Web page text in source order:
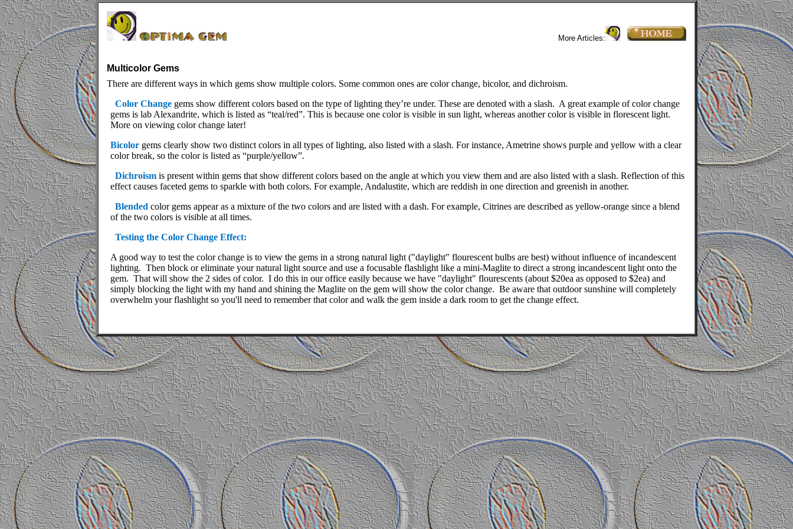
More Articles:
Multicolor Gems
There are different ways in which gems show multiple colors. Some common ones are color change, bicolor, and dichroism.
Color Change gems show different colors based on the type of lighting they’re under. These are denoted with a slash. A great example of color change
gems is lab Alexandrite, which is listed as “teal/red”. This is because one color is visible in sun light, whereas another color is visible in florescent light.
More on viewing color change later!
Bicolor gems clearly show two distinct colors in all types of lighting, also listed with a slash. For instance, Ametrine shows purple and yellow with a clear
color break, so the color is listed as “purple/yellow”.
Dichroism is present within gems that show different colors based on the angle at which you view them and are also listed with a slash. Reflection of this
effect causes faceted gems to sparkle with both colors. For example, Andalustite, which are reddish in one direction and greenish in another.
Blended color gems appear as a mixture of the two colors and are listed with a dash. For example, Citrines are described as yellow-orange since a blend
of the two colors is visible at all times.
Testing the Color Change Effect:
A good way to test the color change is to view the gems in a strong natural light ("daylight" flourescent bulbs are best) without influence of incandescent
lighting. Then block or eliminate your natural light source and use a focusable flashlight like a mini-Maglite to direct a strong incandescent light onto the
gem. That will show the 2 sides of color. I do this in our office easily because we have "daylight" flourescents (about $20ea as opposed to $2ea) and
simply blocking the light with my hand and shining the Maglite on the gem will show the color change. Be aware that outdoor sunshine will completely
overwhelm your flashlight so you'll need to remember that color and walk the gem inside a dark room to get the change effect.